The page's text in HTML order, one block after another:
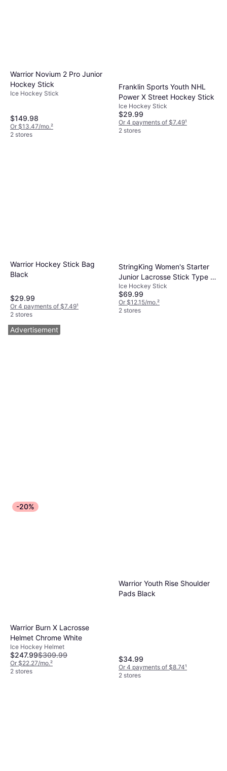
Warrior Novium 2 Pro Junior
Hockey Stick
Ice Hockey Stick
$149.98
Or $13.47/mo.²
2 stores
Franklin Sports Youth NHL
Power X Street Hockey Stick
Ice Hockey Stick
$29.99
Or 4 payments of $7.49¹
2 stores
Warrior Hockey Stick Bag
Black
$29.99
Or 4 payments of $7.49¹
2 stores
StringKing Women's Starter
Junior Lacrosse Stick Type 4
Mesh Pocket
Ice Hockey Stick
$69.99
Or $12.15/mo.²
2 stores
-20%
Warrior Burn X Lacrosse
Helmet Chrome White
Ice Hockey Helmet
$247.99$309.99
Or $22.27/mo.²
2 stores
Warrior Youth Rise Shoulder
Pads Black
$34.99
Or 4 payments of $8.74¹
2 stores
Advertisement